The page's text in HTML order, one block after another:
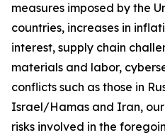
measures imposed by the
countries, increases in
interest, supply chain
materials and labor,
conflicts such as those in
Israel/Hamas and Iran,
risks involved in the